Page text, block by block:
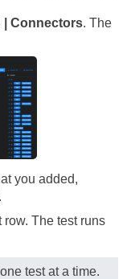
| Connectors. The
you added,
row. The test runs
test at a time.